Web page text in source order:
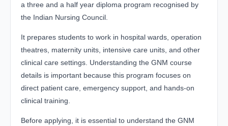
a three and a half year diploma program recognised by
the Indian Nursing Council.
It prepares students to work in hospital wards, operation
theatres, maternity units, intensive care units, and other
clinical care settings. Understanding the GNM course
details is important because this program focuses on
direct patient care, emergency support, and hands-on
clinical training.
Before applying, it is essential to understand the GNM